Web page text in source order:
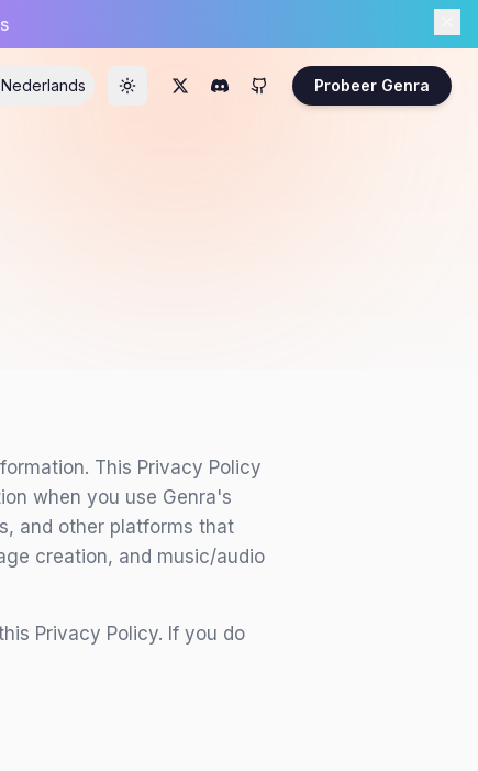
Nederlands Probeer Genra
This Privacy Policy
when you use Genra's
and other platforms that
creation, and music/audio
Privacy Policy. If you do